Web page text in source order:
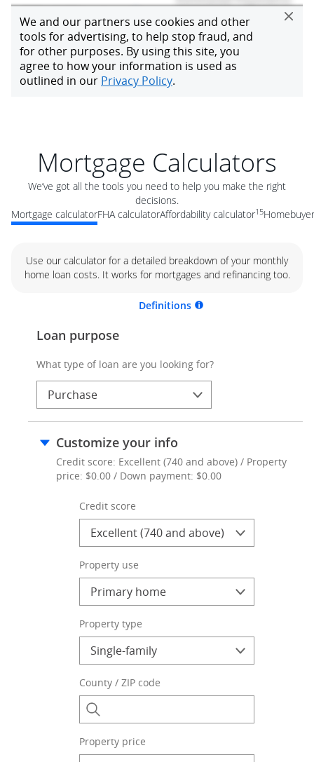
Mortgage Calculators
We’ve got all the tools you need to help you make the right
decisions.
Mortgage calculatorFHA calculatorAffordability calculator15
Use our calculator for a detailed breakdown of your monthly
home loan costs. It works for mortgages and refinancing too.